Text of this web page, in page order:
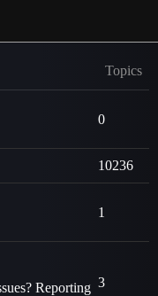
Topics
0
10236
1
Reporting 3